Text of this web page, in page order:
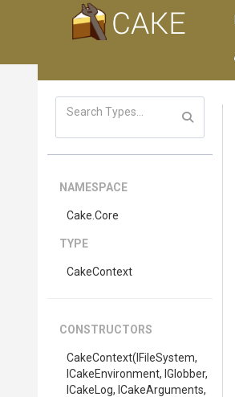
NAMESPACE
Cake .Core
TYPE
CakeContext
CONSTRUCTORS
CakeContext(IFileSystem,
ICakeEnvironment, IGlobber,
ICakeLog, ICakeArguments,